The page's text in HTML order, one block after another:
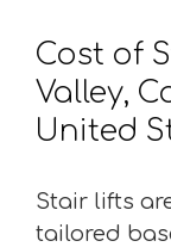
Cost of
Valley,
United
Stair lifts
tailored